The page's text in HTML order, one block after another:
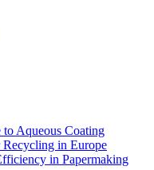
to Aqueous Coating
Recycling in Europe
in Papermaking